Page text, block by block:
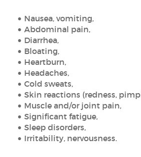
Nausea, vomiting,
Abdominal pain,
Diarrhea,
Bloating,
Heartburn,
Headaches,
Cold sweats,
Skin reactions (redness,
Muscle and/or joint pain,
Significant fatigue,
Sleep disorders,
Irritability, nervousness.